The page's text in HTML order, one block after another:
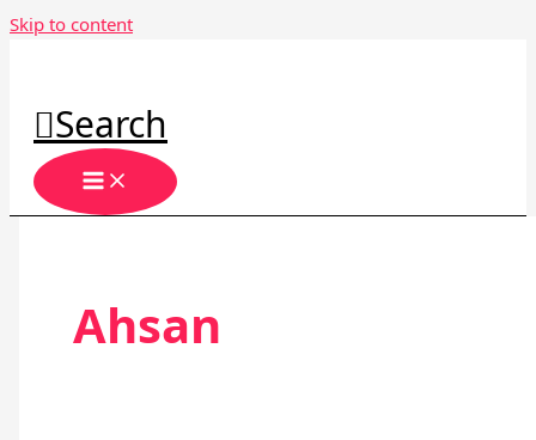
Skip to content
Search
Ahsan